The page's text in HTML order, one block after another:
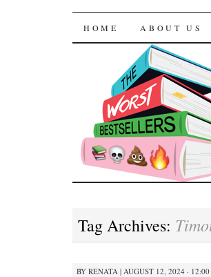
The Worst
SKIP TO CONTENT
HOME ABOUT US
Tag Archives:
BY RENATA | AUGUST 12, 2024 ·